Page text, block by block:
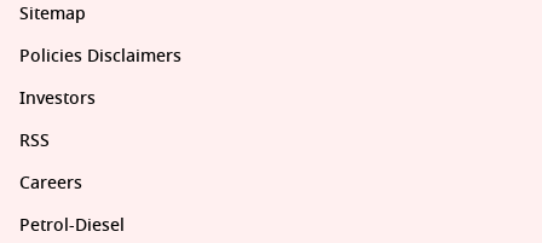
Sitemap
Policies Disclaimers
Investors
RSS
Careers
Petrol-Diesel